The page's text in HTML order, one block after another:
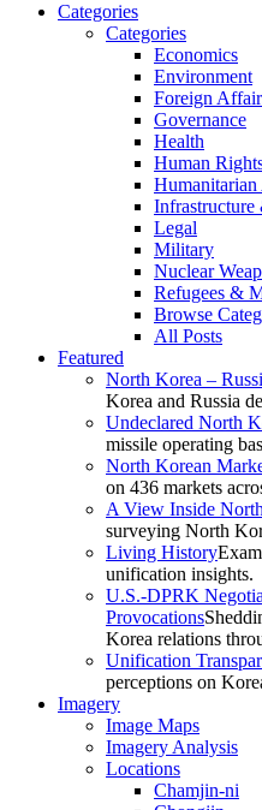
Categories
Categories
Economics
Environment
Foreign
Governance
Health
Human
Humanitarian
Infrastructure
Legal
Military
Nuclear
Refugees &
Browse
All Posts
Featured
North Korea –
Korea and Russia
Undeclared North
missile operating
North Korean
on 436 markets
A View Inside
surveying North
Living History
unification insights.
U.S.-DPRK
Provocations
Korea relations
Unification
perceptions on
Imagery
Image Maps
Imagery Analysis
Locations
Chamjin-ni